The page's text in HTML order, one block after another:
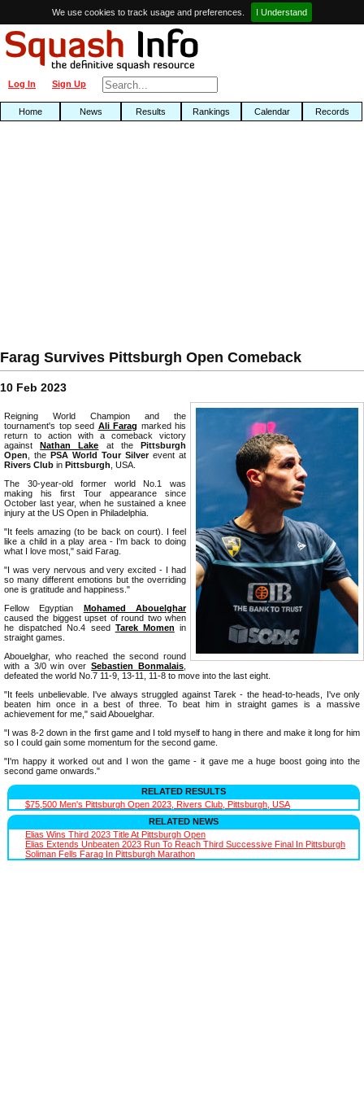
We use cookies to track usage and preferences. I Understand
Sign Up
Log In
Home News Results Rankings Calendar Records
Farag Survives Pittsburgh Open Comeback
10 Feb 2023
Reigning World Champion and the
tournament's top seed Ali Farag marked his
return to action with a comeback victory
againstNathan Lake at thePittsburgh
Open , the PSA World Tour Silverevent at
Rivers Club in Pittsburgh , USA.
The 30-year-old former world No.1 was
making his first Tour appearance since
October last year, when he sustained a knee
injury at the US Open in Philadelphia.
"It feels amazing (to be back on court). I feel
like a child in a play area - I'm back to doing
what I love most," said Farag.
"I was very nervous and very excited - I had
so many different emotions but the overriding
one is gratitude and happiness."
Fellow Egyptian Mohamed Abouelghar
caused the biggest upset of round two when
he dispatched No.4 seed Tarek Momen in
straight games.
Abouelghar, who reached the second round
with a 3/0 win overSebastien Bonmalais
defeated the world No.7 11-9, 13-11, 11-8 to move into the last eight.
"It feels unbelievable. I've always struggled against Tarek - the head-to-heads, I've only
beaten him once in a best of three. To beat him in straight games is a massive
achievement for me," said Abouelghar.
"I was 8-2 down in the first game and I told myself to hang in there and make it long for him
so I could gain some momentum for the second game.
"I'm happy it worked out and I won the game - it gave me a huge boost going into the
second game onwards."
RELATED RESULTS
$75,500 Men's Pittsburgh Open 2023, Rivers Club, Pittsburgh, USA
RELATED NEWS
Elias Wins Third 2023 Title At Pittsburgh Open
Elias Extends Unbeaten 2023 Run To Reach Third Successive Final In Pittsburgh
Soliman Fells Farag In Pittsburgh Marathon